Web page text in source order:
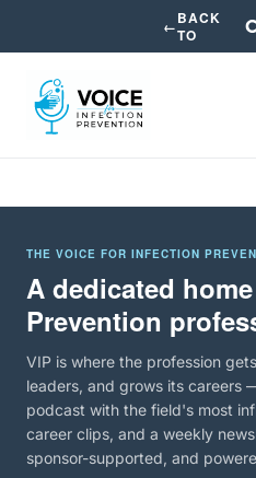
←BACK
TO
THE VOICE FOR INFECTION
A dedicated
Prevention
VIP is where the profession
leaders, and grows its careers
podcast with the field's most
career clips, and a weekly
sponsor-supported, and